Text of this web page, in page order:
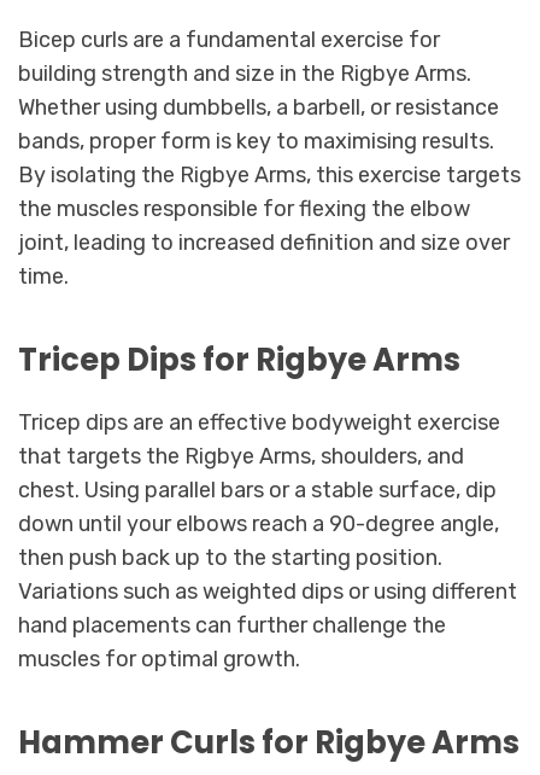
Bicep curls are a fundamental exercise for
building strength and size in the Rigbye Arms.
Whether using dumbbells, a barbell, or resistance
bands, proper form is key to maximising results.
By isolating the Rigbye Arms, this exercise targets
the muscles responsible for flexing the elbow
joint, leading to increased definition and size over
time.
Tricep Dips for Rigbye Arms
Tricep dips are an effective bodyweight exercise
that targets the Rigbye Arms, shoulders, and
chest. Using parallel bars or a stable surface, dip
down until your elbows reach a 90-degree angle,
then push back up to the starting position.
Variations such as weighted dips or using different
hand placements can further challenge the
muscles for optimal growth.
Hammer Curls for Rigbye Arms